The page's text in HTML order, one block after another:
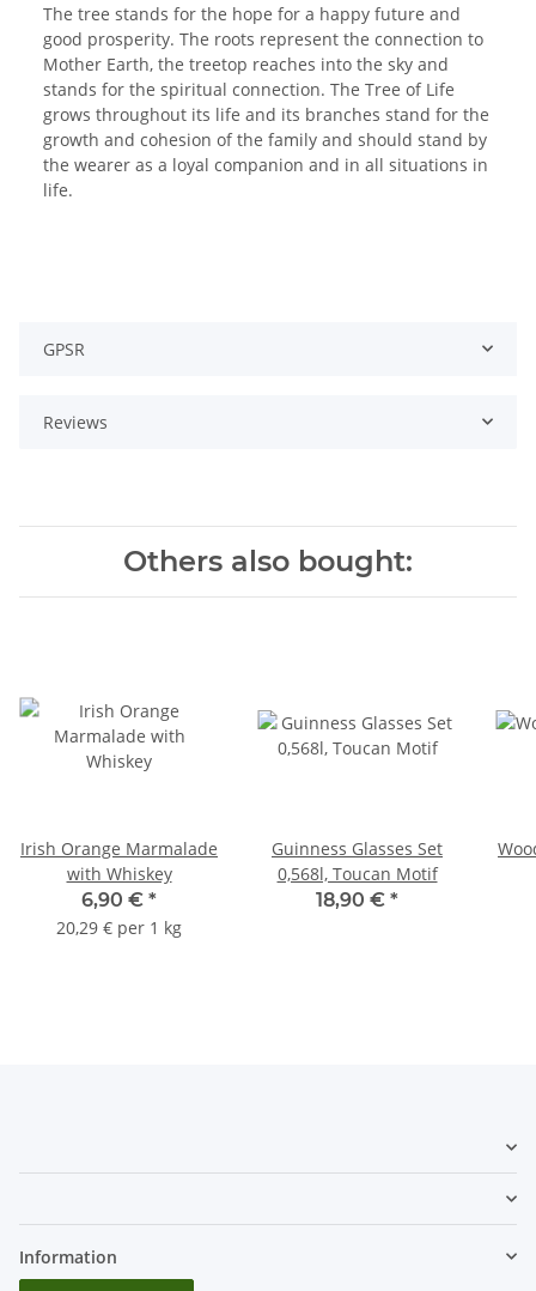
The tree stands for the hope for a happy future and
good prosperity. The roots represent the connection to
Mother Earth, the treetop reaches into the sky and
stands for the spiritual connection. The Tree of Life
grows throughout its life and its branches stand for the
growth and cohesion of the family and should stand by
the wearer as a loyal companion and in all situations in
life.
GPSR
Reviews
Others also bought:
Irish Orange Marmalade
with Whiskey
6,90 € *
20,29 € per 1 kg
Guinness Glasses Set
0,568l, Toucan Motif
18,90 € *
Information